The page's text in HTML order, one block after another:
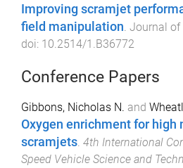
Improving scramjet
field manipulation. Journal of
doi: 10.2514/1.B36772
Conference Papers
Gibbons, Nicholas N. and
Oxygen enrichment for high
scramjets. 4th International
Speed Vehicle Science and